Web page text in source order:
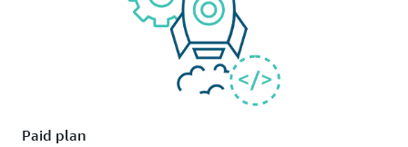
Paid plan